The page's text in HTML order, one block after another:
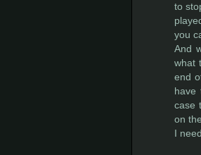
to
you
And
what
end
have
case
on
I